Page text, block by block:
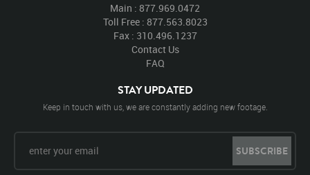
Main : 877.969.0472
Toll Free : 877.563.8023
Fax : 310.496.1237
Contact Us
FAQ
STAY UPDATED
Keep in touch with us, we are constantly adding new footage.
SUBSCRIBE